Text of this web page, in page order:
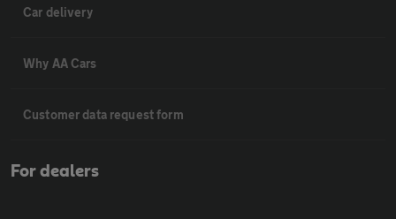
Car delivery
Why AA Cars
Customer data request form
For dealers